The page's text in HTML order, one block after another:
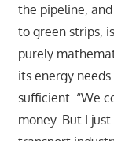
the pipeline,
to green strips,
purely
its energy
sufficient. “We
money. But I